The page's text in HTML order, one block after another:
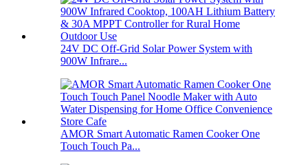
24V DC Off-Grid Solar Power System with
900W Infrare...
AMOR Smart Automatic Ramen Cooker One
Touch Touch Pa...